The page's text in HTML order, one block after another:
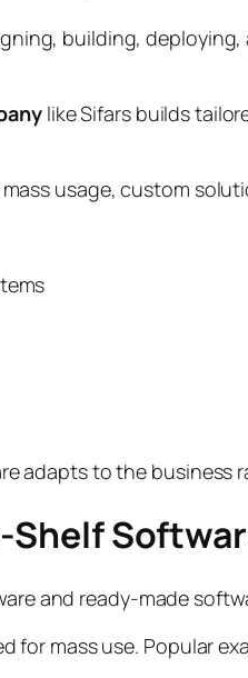
building,
like Sifars builds
usage, custom
adapts to the
and ready-made
mass use. Popular